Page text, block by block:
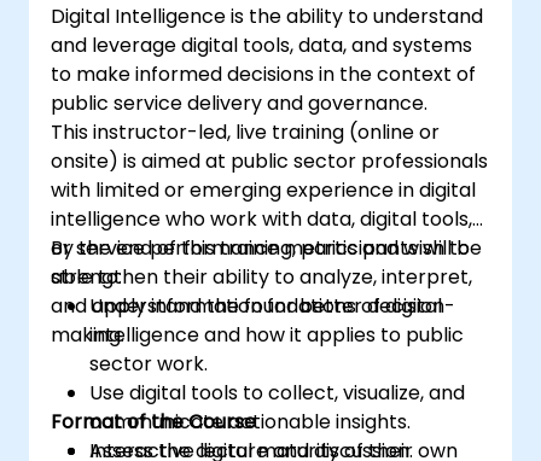
Digital Intelligence is the ability to understand
and leverage digital tools, data, and systems
to make informed decisions in the context of
public service delivery and governance.
This instructor-led, live training (online or
onsite) is aimed at public sector professionals
with limited or emerging experience in digital
intelligence who work with data, digital tools,
or service performance metrics and wish to
strengthen their ability to analyze, interpret,
and apply information for better decision-
making.
By the end of this training, participants will be
able to:
Understand the foundations of digital
intelligence and how it applies to public
sector work.
Use digital tools to collect, visualize, and
communicate actionable insights.
Assess the digital maturity of their own
Format of the Course
Interactive lecture and discussion.